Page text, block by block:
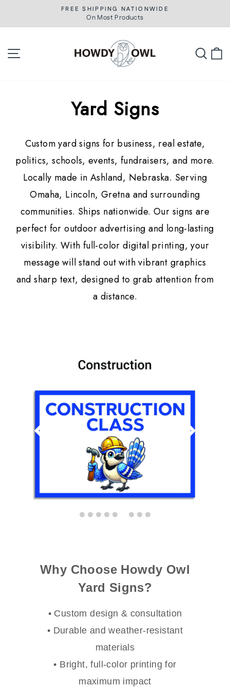
content
Pause
slideshow
FREE SHIPPING NATIONWIDE
On Most Products
Yard Signs
Custom yard signs for business, real estate,
politics, schools, events, fundraisers, and more.
Locally made in Ashland, Nebraska. Serving
Omaha, Lincoln, Gretna and surrounding
communities. Ships nationwide. Our signs are
perfect for outdoor advertising and long-lasting
visibility. With full-color digital printing, your
message will stand out with vibrant graphics
and sharp text, designed to grab attention from
a distance.
Why Choose Howdy Owl
Yard Signs?
• Custom design & consultation
• Durable and weather-resistant
materials
• Bright, full-color printing for
maximum impact